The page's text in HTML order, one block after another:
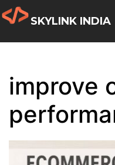
SKYLINK INDIA
improve